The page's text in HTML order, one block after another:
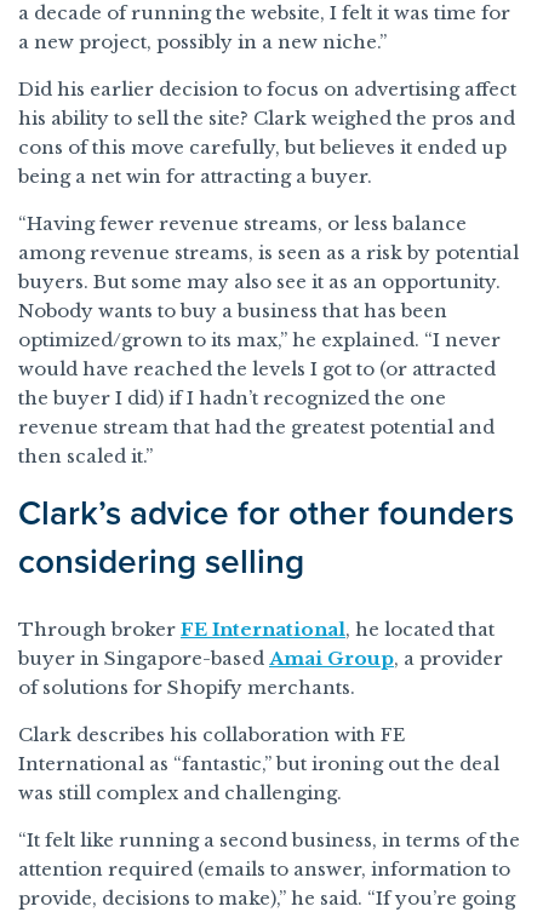
a decade of running the website, I felt it was time for
a new project, possibly in a new niche.”
Did his earlier decision to focus on advertising affect
his ability to sell the site? Clark weighed the pros and
cons of this move carefully, but believes it ended up
being a net win for attracting a buyer.
“Having fewer revenue streams, or less balance
among revenue streams, is seen as a risk by potential
buyers. But some may also see it as an opportunity.
Nobody wants to buy a business that has been
optimized/grown to its max,” he explained. “I never
would have reached the levels I got to (or attracted
the buyer I did) if I hadn’t recognized the one
revenue stream that had the greatest potential and
then scaled it.”
Clark’s advice for other founders
considering selling
Through broker FE International, he located that
buyer in Singapore-based Amai Group, a provider
of solutions for Shopify merchants.
Clark describes his collaboration with FE
International as “fantastic,” but ironing out the deal
was still complex and challenging.
“It felt like running a second business, in terms of the
attention required (emails to answer, information to
provide, decisions to make),” he said. “If you’re going